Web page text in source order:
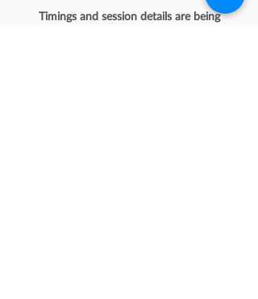
Timings and session details are being